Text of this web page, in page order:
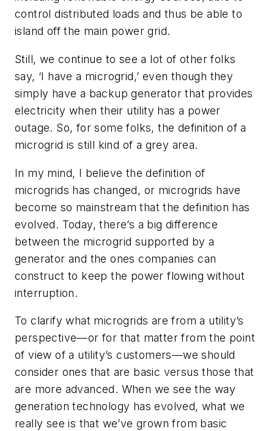
control distributed loads and thus be able to
island off the main power grid.
Still, we continue to see a lot of other folks
say, ‘I have a microgrid,’ even though they
simply have a backup generator that provides
electricity when their utility has a power
outage. So, for some folks, the definition of a
microgrid is still kind of a grey area.
In my mind, I believe the definition of
microgrids has changed, or microgrids have
become so mainstream that the definition has
evolved. Today, there’s a big difference
between the microgrid supported by a
generator and the ones companies can
construct to keep the power flowing without
interruption.
To clarify what microgrids are from a utility’s
perspective—or for that matter from the point
of view of a utility’s customers—we should
consider ones that are basic versus those that
are more advanced. When we see the way
generation technology has evolved, what we
really see is that we’ve grown from basic